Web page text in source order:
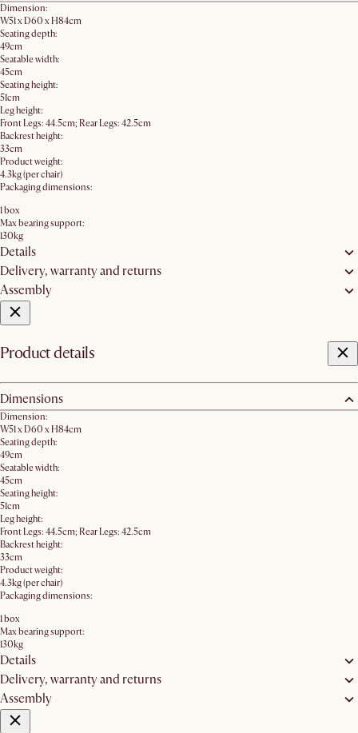
Dimension:
W51 x D60 x H84cm
Seating depth:
49cm
Seatable width:
45cm
Seating height:
51cm
Leg height:
Front Legs: 44.5cm; Rear Legs: 42.5cm
Backrest height:
33cm
Product weight:
4.3kg (per chair)
Packaging dimensions:
1 box
Max bearing support:
130kg
Details
Delivery, warranty and returns
Assembly
Product details
Dimensions
Dimension:
W51 x D60 x H84cm
Seating depth:
49cm
Seatable width:
45cm
Seating height:
51cm
Leg height:
Front Legs: 44.5cm; Rear Legs: 42.5cm
Backrest height:
33cm
Product weight:
4.3kg (per chair)
Packaging dimensions:
1 box
Max bearing support:
130kg
Details
Delivery, warranty and returns
Assembly